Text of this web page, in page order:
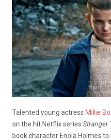
Talented young actress Millie
on the hit Netflix series Stranger
book character Enola Holmes